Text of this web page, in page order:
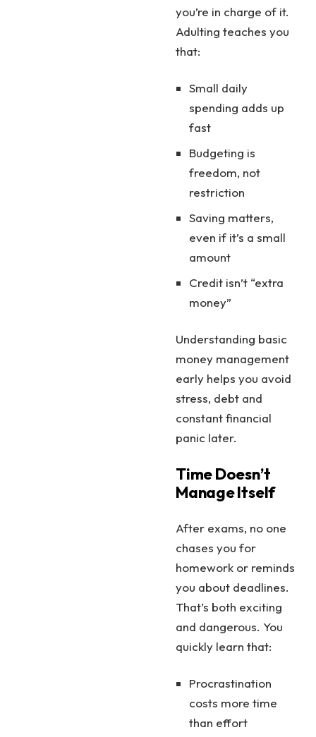
you’re in charge of it.
Adulting teaches you
that:
Small daily
spending adds up
fast
Budgeting is
freedom, not
restriction
Saving matters,
even if it’s a small
amount
Credit isn’t “extra
money”
Understanding basic
money management
early helps you avoid
stress, debt and
constant financial
panic later.
Time Doesn’t
Manage Itself
After exams, no one
chases you for
homework or reminds
you about deadlines.
That’s both exciting
and dangerous. You
quickly learn that:
Procrastination
costs more time
than effort